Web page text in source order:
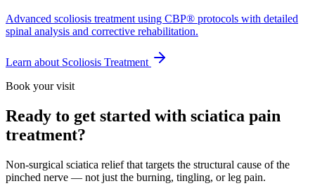
Advanced scoliosis treatment using CBP® protocols with detailed
spinal analysis and corrective rehabilitation.
Learn about Scoliosis Treatment
Book your visit
Ready to get started with sciatica pain
treatment?
Non-surgical sciatica relief that targets the structural cause of the
pinched nerve — not just the burning, tingling, or leg pain.